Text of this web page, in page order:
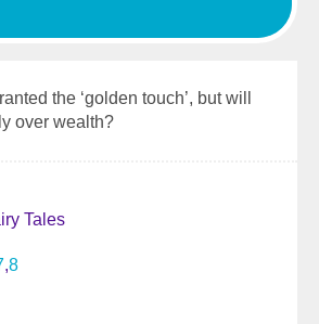
the ‘golden touch’, but will
over wealth?
Tales
8